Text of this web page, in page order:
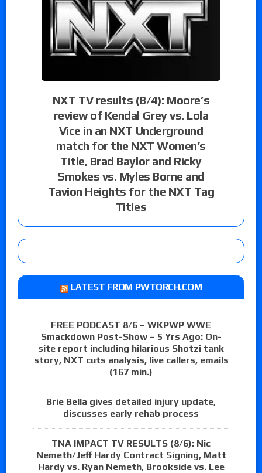
NXT TV results (8/4): Moore’s
review of Kendal Grey vs. Lola
Vice in an NXT Underground
match for the NXT Women’s
Title, Brad Baylor and Ricky
Smokes vs. Myles Borne and
Tavion Heights for the NXT Tag
Titles
LATEST FROM PWTORCH.COM
FREE PODCAST 8/6 – WKPWP WWE
Smackdown Post-Show – 5 Yrs Ago: On-
site report including hilarious Shotzi tank
story, NXT cuts analysis, live callers, emails
(167 min.)
Brie Bella gives detailed injury update,
discusses early rehab process
TNA IMPACT TV RESULTS (8/6): Nic
Nemeth/Jeff Hardy Contract Signing, Matt
Hardy vs. Ryan Nemeth, Brookside vs. Lee